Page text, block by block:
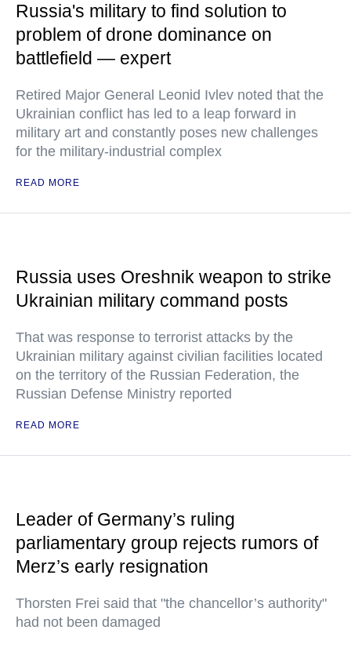
Russia's military to find solution to
problem of drone dominance on
battlefield — expert
Retired Major General Leonid Ivlev noted that the
Ukrainian conflict has led to a leap forward in
military art and constantly poses new challenges
for the military-industrial complex
READ MORE
Russia uses Oreshnik weapon to strike
Ukrainian military command posts
That was response to terrorist attacks by the
Ukrainian military against civilian facilities located
on the territory of the Russian Federation, the
Russian Defense Ministry reported
READ MORE
Leader of Germany’s ruling
parliamentary group rejects rumors of
Merz’s early resignation
Thorsten Frei said that "the chancellor’s authority"
had not been damaged